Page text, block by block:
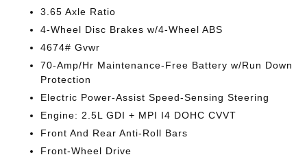
3.65 Axle Ratio
4-Wheel Disc Brakes w/4-Wheel ABS
4674# Gvwr
70-Amp/Hr Maintenance-Free Battery w/Run Down
Protection
Electric Power-Assist Speed-Sensing Steering
Engine: 2.5L GDI + MPI I4 DOHC CVVT
Front And Rear Anti-Roll Bars
Front-Wheel Drive